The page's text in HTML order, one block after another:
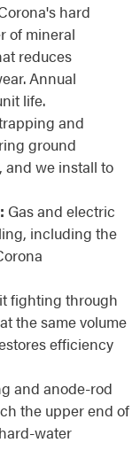
hard
of mineral
reduces
Annual
life.
and
ground
and we install to
Gas and electric
including the
fighting through
the same volume
efficiency
and anode-rod
the upper end of
water